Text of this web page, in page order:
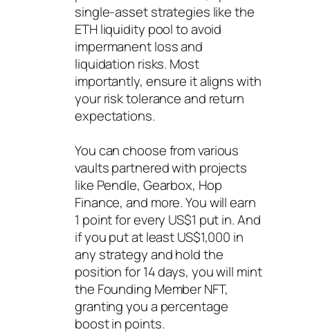
single-asset strategies like the
ETH liquidity pool to avoid
impermanent loss and
liquidation risks. Most
importantly, ensure it aligns with
your risk tolerance and return
expectations.
You can choose from various
vaults partnered with projects
like Pendle, Gearbox, Hop
Finance, and more. You will earn
1 point for every US$1 put in. And
if you put at least US$1,000 in
any strategy and hold the
position for 14 days, you will mint
the Founding Member NFT,
granting you a percentage
boost in points.